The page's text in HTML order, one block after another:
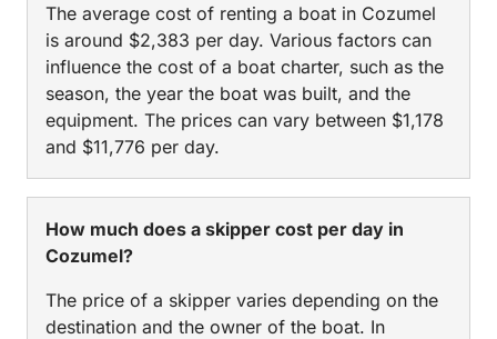
The average cost of renting a boat in Cozumel
is around $2,383 per day. Various factors can
influence the cost of a boat charter, such as the
season, the year the boat was built, and the
equipment. The prices can vary between $1,178
and $11,776 per day.
How much does a skipper cost per day in
Cozumel?
The price of a skipper varies depending on the
destination and the owner of the boat. In